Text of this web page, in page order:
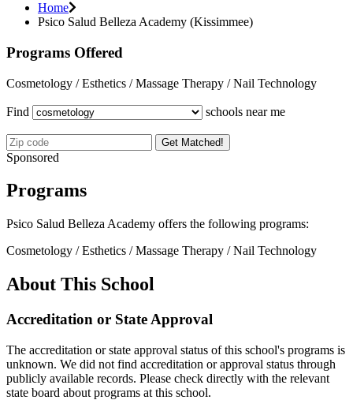
Home
Psico Salud Belleza Academy (Kissimmee)
Programs Offered
Cosmetology / Esthetics / Massage Therapy / Nail Technology
Find schools near me
Get Matched!
Sponsored
Programs
Psico Salud Belleza Academy offers the following programs:
Cosmetology / Esthetics / Massage Therapy / Nail Technology
About This School
Accreditation or State Approval
The accreditation or state approval status of this school's programs is
unknown. We did not find accreditation or approval status through
publicly available records. Please check directly with the relevant
state board about programs at this school.